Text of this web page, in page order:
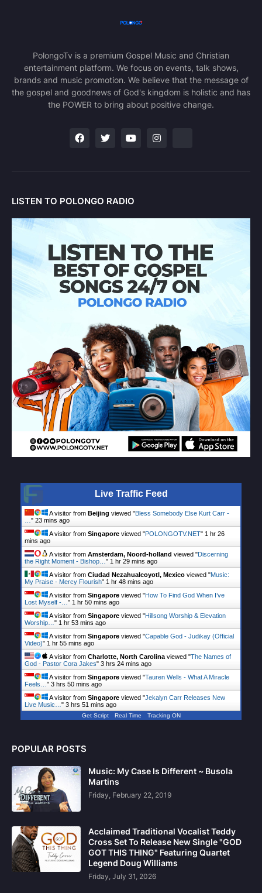
PolongoTv is a premium Gospel Music and Christian
entertainment platform. We focus on events, talk shows,
brands and music promotion. We believe that the message of
the gospel and goodnews of God's kingdom is holistic and has
the POWER to bring about positive change.
LISTEN TO POLONGO RADIO
Live Traffic Feed
A visitor from Beijing viewed "Bless Somebody Else Kurt Carr -
…" 23 mins ago
A visitor from Singapore viewed "POLONGOTV.NET" 1 hr 26
mins ago
A visitor from Amsterdam, Noord-holland viewed "Discerning
the Right Moment - Bishop…" 1 hr 29 mins ago
A visitor from Ciudad Nezahualcoyotl, Mexico viewed "Music:
My Praise - Mercy Flourish" 1 hr 48 mins ago
A visitor from Singapore viewed "How To Find God When I’ve
Lost Myself -…" 1 hr 50 mins ago
A visitor from Singapore viewed "Hillsong Worship & Elevation
Worship…" 1 hr 53 mins ago
A visitor from Singapore viewed "Capable God - Judikay (Official
Video)" 1 hr 55 mins ago
A visitor from Charlotte, North Carolinaviewed "The Names of
God - Pastor Cora Jakes" 3 hrs 24 mins ago
A visitor from Singapore viewed "Tauren Wells - What A Miracle
Feels…" 3 hrs 50 mins ago
A visitor from Singapore viewed "Jekalyn Carr Releases New
Live Music…" 3 hrs 51 mins ago
Get Script Real Time Tracking ON
POPULAR POSTS
Music: My Case Is Different ~ Busola
Martins
Friday, February 22, 2019
Acclaimed Traditional Vocalist Teddy
Cross Set To Release New Single "GOD
GOT THIS THING" Featuring Quartet
Legend Doug Williams
Friday, July 31, 2026